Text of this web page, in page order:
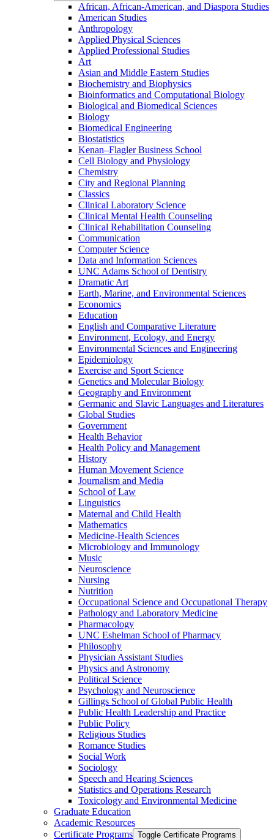
African, African-​American, and Diaspora Studies
American Studies
Anthropology
Applied Physical Sciences
Applied Professional Studies
Art
Asian and Middle Eastern Studies
Biochemistry and Biophysics
Bioinformatics and Computational Biology
Biological and Biomedical Sciences
Biology
Biomedical Engineering
Biostatistics
Kenan–Flagler Business School
Cell Biology and Physiology
Chemistry
City and Regional Planning
Classics
Clinical Laboratory Science
Clinical Mental Health Counseling
Clinical Rehabilitation Counseling
Communication
Computer Science
Data and Information Sciences
UNC Adams School of Dentistry
Dramatic Art
Earth, Marine, and Environmental Sciences
Economics
Education
English and Comparative Literature
Environment, Ecology, and Energy
Environmental Sciences and Engineering
Epidemiology
Exercise and Sport Science
Genetics and Molecular Biology
Geography and Environment
Germanic and Slavic Languages and Literatures
Global Studies
Government
Health Behavior
Health Policy and Management
History
Human Movement Science
Journalism and Media
School of Law
Linguistics
Maternal and Child Health
Mathematics
Medicine-​Health Sciences
Microbiology and Immunology
Music
Neuroscience
Nursing
Nutrition
Occupational Science and Occupational Therapy
Pathology and Laboratory Medicine
Pharmacology
UNC Eshelman School of Pharmacy
Philosophy
Physician Assistant Studies
Physics and Astronomy
Political Science
Psychology and Neuroscience
Gillings School of Global Public Health
Public Health Leadership and Practice
Public Policy
Religious Studies
Romance Studies
Social Work
Sociology
Speech and Hearing Sciences
Statistics and Operations Research
Toxicology and Environmental Medicine
Graduate Education
Academic Resources
Certificate Programs Toggle Certificate Programs